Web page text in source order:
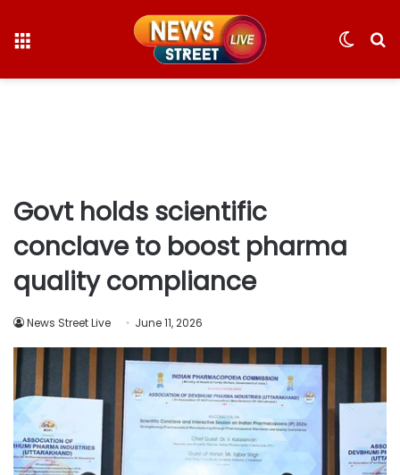
Switch
Govt holds scientific
conclave to boost pharma
quality compliance
News Street Live June 11, 2026